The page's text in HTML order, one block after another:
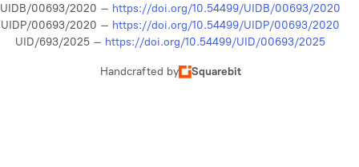
UIDB/00693/2020 – https://doi.org/10.54499/UIDB/00693/2020
UIDP/00693/2020 – https://doi.org/10.54499/UIDP/00693/2020
UID/693/2025 – https://doi.org/10.54499/UID/00693/2025
Handcrafted by Squarebit